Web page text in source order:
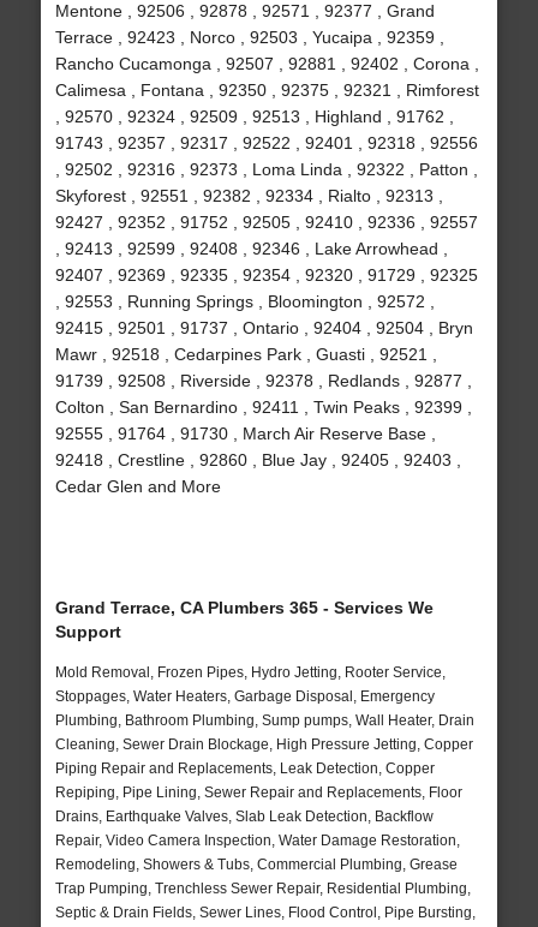
Mentone , 92506 , 92878 , 92571 , 92377 , Grand
Terrace , 92423 , Norco , 92503 , Yucaipa , 92359 ,
Rancho Cucamonga , 92507 , 92881 , 92402 , Corona ,
Calimesa , Fontana , 92350 , 92375 , 92321 , Rimforest
, 92570 , 92324 , 92509 , 92513 , Highland , 91762 ,
91743 , 92357 , 92317 , 92522 , 92401 , 92318 , 92556
, 92502 , 92316 , 92373 , Loma Linda , 92322 , Patton ,
Skyforest , 92551 , 92382 , 92334 , Rialto , 92313 ,
92427 , 92352 , 91752 , 92505 , 92410 , 92336 , 92557
, 92413 , 92599 , 92408 , 92346 , Lake Arrowhead ,
92407 , 92369 , 92335 , 92354 , 92320 , 91729 , 92325
, 92553 , Running Springs , Bloomington , 92572 ,
92415 , 92501 , 91737 , Ontario , 92404 , 92504 , Bryn
Mawr , 92518 , Cedarpines Park , Guasti , 92521 ,
91739 , 92508 , Riverside , 92378 , Redlands , 92877 ,
Colton , San Bernardino , 92411 , Twin Peaks , 92399 ,
92555 , 91764 , 91730 , March Air Reserve Base ,
92418 , Crestline , 92860 , Blue Jay , 92405 , 92403 ,
Cedar Glen and More
Grand Terrace, CA Plumbers 365 - Services We
Support
Mold Removal, Frozen Pipes, Hydro Jetting, Rooter Service,
Stoppages, Water Heaters, Garbage Disposal, Emergency
Plumbing, Bathroom Plumbing, Sump pumps, Wall Heater, Drain
Cleaning, Sewer Drain Blockage, High Pressure Jetting, Copper
Piping Repair and Replacements, Leak Detection, Copper
Repiping, Pipe Lining, Sewer Repair and Replacements, Floor
Drains, Earthquake Valves, Slab Leak Detection, Backflow
Repair, Video Camera Inspection, Water Damage Restoration,
Remodeling, Showers & Tubs, Commercial Plumbing, Grease
Trap Pumping, Trenchless Sewer Repair, Residential Plumbing,
Septic & Drain Fields, Sewer Lines, Flood Control, Pipe Bursting,